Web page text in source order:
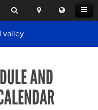
Open
Menu
Search
Location
Search
Translate
this
valley
AND